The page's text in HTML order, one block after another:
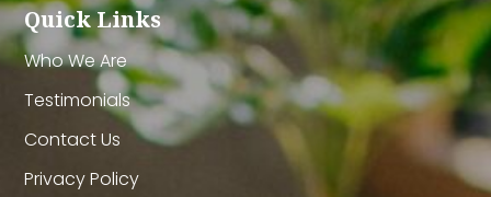
Quick Links
Who We Are
Testimonials
Contact Us
Privacy Policy